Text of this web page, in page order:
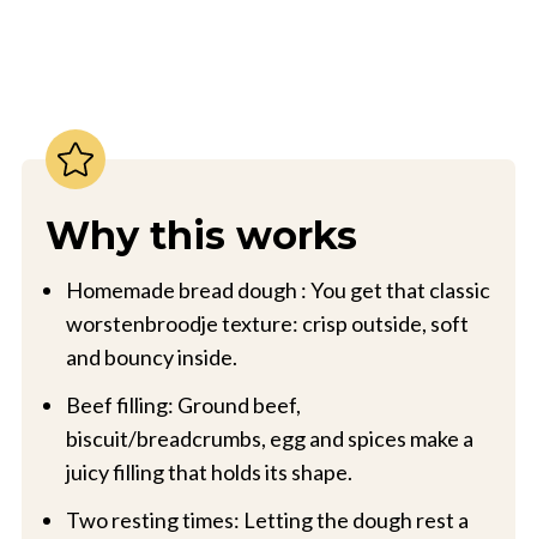
Why this works
Homemade bread dough : You get that classic
worstenbroodje texture: crisp outside, soft
and bouncy inside.
Beef filling: Ground beef,
biscuit/breadcrumbs, egg and spices make a
juicy filling that holds its shape.
Two resting times: Letting the dough rest a